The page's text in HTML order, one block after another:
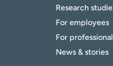
Research
For employees
For
News & stories